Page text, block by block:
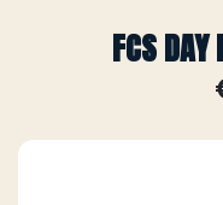
FCS DAY